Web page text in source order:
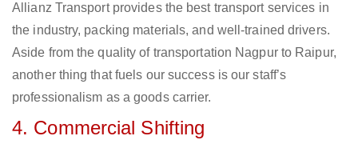
Allianz Transport provides the best transport services in
the industry, packing materials, and well-trained drivers.
Aside from the quality of transportation Nagpur to Raipur,
another thing that fuels our success is our staff’s
professionalism as a goods carrier.
4. Commercial Shifting